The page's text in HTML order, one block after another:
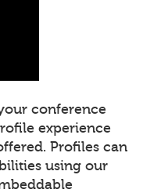
conference
experience
Profiles can
using our